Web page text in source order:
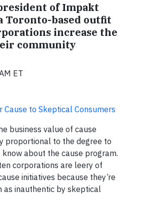
of Impakt
Toronto-based outfit
increase the
community
ET
Cause to Skeptical Consumers
business value of cause
proportional to the degree to
about the cause program.
corporations are leery of
initiatives because they’re
as inauthentic by skeptical